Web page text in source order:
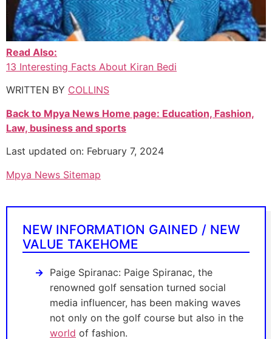
Read Also:
13 Interesting Facts About Kiran Bedi
WRITTEN BY COLLINS
Back to Mpya News Home page: Education, Fashion,
Law, business and sports
Last updated on: February 7, 2024
Mpya News Sitemap
NEW INFORMATION GAINED / NEW
VALUE TAKEHOME
Paige Spiranac: Paige Spiranac, the
renowned golf sensation turned social
media influencer, has been making waves
not only on the golf course but also in the
world of fashion.